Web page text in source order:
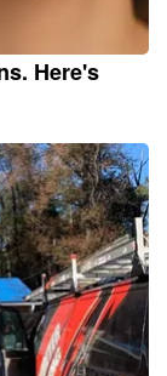
Here's